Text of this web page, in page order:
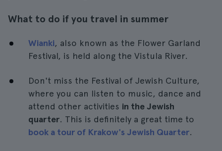
What to do if you travel in summer
Wianki, also known as the Flower Garland
Festival, is held along the Vistula River.
Don't miss the Festival of Jewish Culture,
where you can listen to music, dance and
attend other activities in the Jewish
quarter. This is definitely a great time to
book a tour of Krakow's Jewish Quarter.